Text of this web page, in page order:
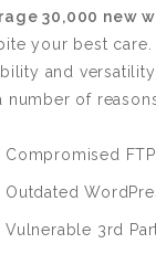
30,000 new
your best
and
number of
Compromised
Outdated
Vulnerable 3rd